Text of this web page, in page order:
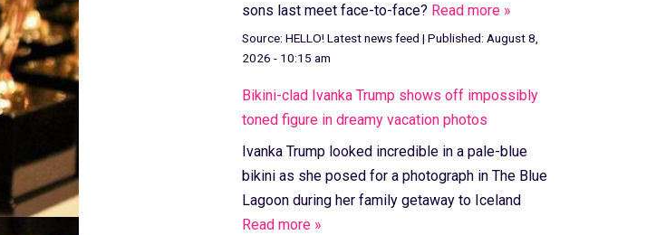
sons last meet face-to-face? Read more »
Source: HELLO! Latest news feed | Published: August 8,
2026 - 10:15 am
Bikini-clad Ivanka Trump shows off impossibly
toned figure in dreamy vacation photos
Ivanka Trump looked incredible in a pale-blue
bikini as she posed for a photograph in The Blue
Lagoon during her family getaway to Iceland
Read more »